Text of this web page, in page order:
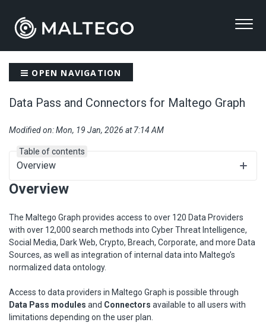
OPEN NAVIGATION
Data Pass and Connectors for Maltego Graph
Modified on: Mon, 19 Jan, 2026 at 7:14 AM
Overview
The Maltego Graph provides access to over 120 Data Providers
with over 12,000 search methods into Cyber Threat Intelligence,
Social Media, Dark Web, Crypto, Breach, Corporate, and more Data
Sources, as well as integration of internal data into Maltego’s
normalized data ontology.
Access to data providers in Maltego Graph is possible through
Data Pass modules and Connectors available to all users with
limitations depending on the user plan.
Table of contents
Overview